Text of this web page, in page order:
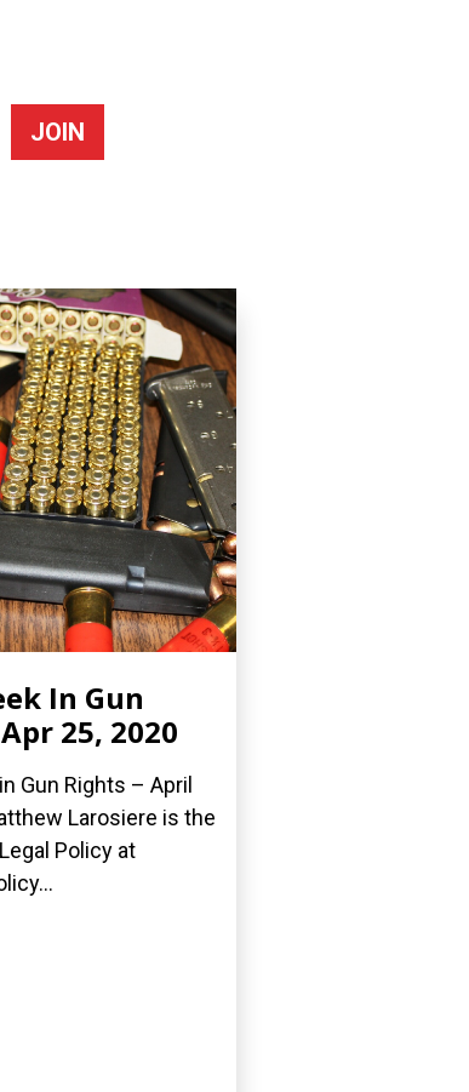
JOIN
In Gun
25, 2020
Gun Rights – April
Larosiere is the
Policy at